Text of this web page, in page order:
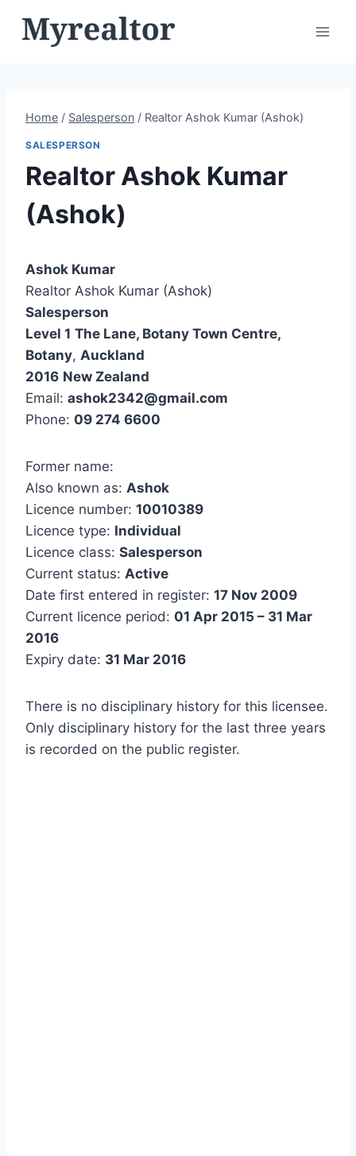
Home / Salesperson / Realtor Ashok Kumar (Ashok)
SALESPERSON
Realtor Ashok Kumar
(Ashok)
Ashok Kumar
Realtor Ashok Kumar (Ashok)
Salesperson
Level 1 The Lane, Botany Town Centre,
Botany, Auckland
2016 New Zealand
Email: ashok2342@gmail.com
Phone: 09 274 6600
Former name:
Also known as: Ashok
Licence number: 10010389
Licence type: Individual
Licence class: Salesperson
Current status: Active
Date first entered in register: 17 Nov 2009
Current licence period: 01 Apr 2015 – 31 Mar
2016
Expiry date: 31 Mar 2016
There is no disciplinary history for this licensee.
Only disciplinary history for the last three years
is recorded on the public register.